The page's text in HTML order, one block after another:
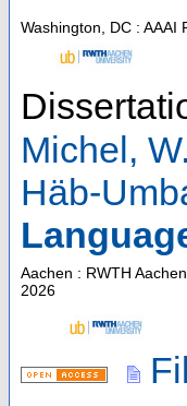
Washington, DC : AAAI
Michel,
Häb-
Aachen : RWTH
2026